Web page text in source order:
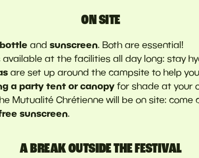
ON SITE
and sunscreen. Both are essential!
at the facilities all day long: stay
are set up around the campsite to help
a party tent or canopy for shade at your
Mutualité Chrétienne will be on site: come
sunscreen.
A BREAK OUTSIDE THE FESTIVAL